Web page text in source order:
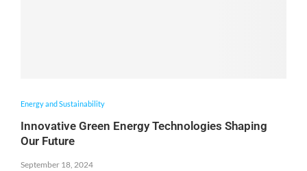
Energy and Sustainability
Innovative Green Energy Technologies Shaping
Our Future
September 18, 2024